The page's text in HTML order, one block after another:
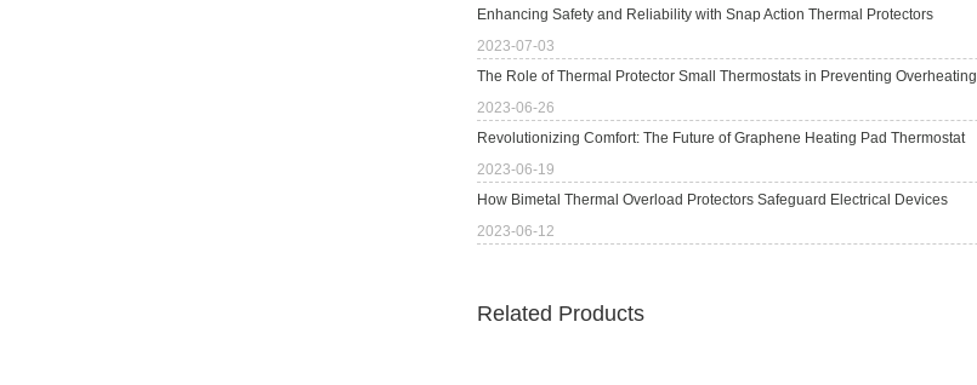
Enhancing Safety and Reliability with Snap Action Thermal Protectors
2023-07-03
The Role of Thermal Protector Small Thermostats in Preventing Overheating
2023-06-26
Revolutionizing Comfort: The Future of Graphene Heating Pad Thermostat
2023-06-19
How Bimetal Thermal Overload Protectors Safeguard Electrical Devices
2023-06-12
Related Products